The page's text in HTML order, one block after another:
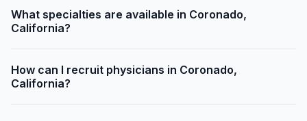
What specialties are available in Coronado,
California?
How can I recruit physicians in Coronado,
California?